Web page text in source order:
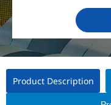
Product Description